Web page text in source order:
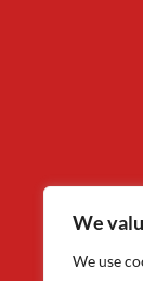
We
We use